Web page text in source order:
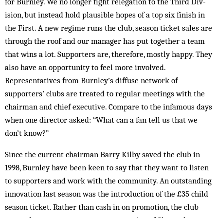
ision, but instead hold plausible hopes of a top six finish in
the First. A new regime runs the club, sea­son ticket sales are
through the roof and our manager has put together a team
that wins a lot. Supporters are, therefore, mostly happy. They
also have an opportunity to feel more involved.
Representatives from Burnley’s diffuse network of
supporters’ clubs are treated to regular meetings with the
chairman and chief executive. Compare to the infamous days
when one director asked: “What can a fan tell us that we
don’t know?”
Since the current chairman Barry Kilby saved the club in
1998, Burnley have been keen to say that they want to listen
to supporters and work with the com­munity. An outstanding
innovation last season was the introduction of the £35 child
season ticket. Rather than cash in on promotion, the club